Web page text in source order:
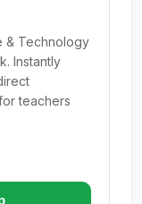
& Technology
Instantly
teachers